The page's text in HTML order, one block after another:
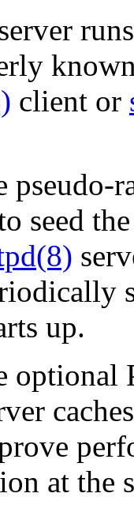
client or
pseudo-
seed
up.
optional
at the